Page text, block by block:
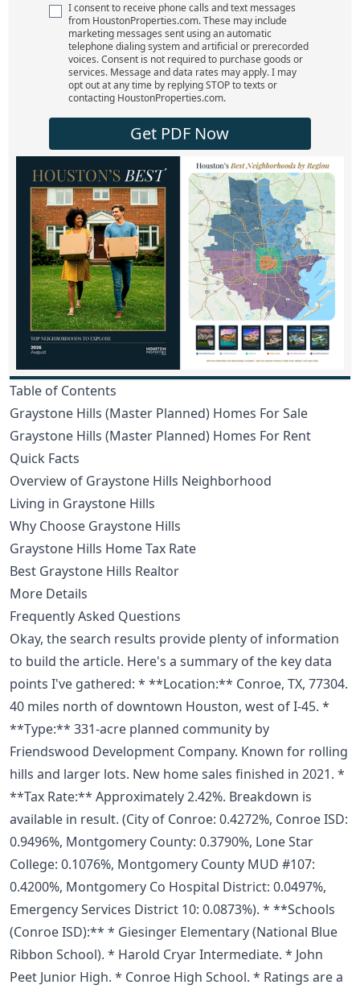
I consent to receive phone calls and text messages
from HoustonProperties.com. These may include
marketing messages sent using an automatic
telephone dialing system and artificial or prerecorded
voices. Consent is not required to purchase goods or
services. Message and data rates may apply. I may
opt out at any time by replying STOP to texts or
contacting HoustonProperties.com.
Get PDF Now
Table of Contents
Graystone Hills (Master Planned) Homes For Sale
Graystone Hills (Master Planned) Homes For Rent
Quick Facts
Overview of Graystone Hills Neighborhood
Living in Graystone Hills
Why Choose Graystone Hills
Graystone Hills Home Tax Rate
Best Graystone Hills Realtor
More Details
Frequently Asked Questions
Okay, the search results provide plenty of information
to build the article. Here's a summary of the key data
points I've gathered: * **Location:** Conroe, TX, 77304.
40 miles north of downtown Houston, west of I-45. *
**Type:** 331-acre planned community by
Friendswood Development Company. Known for rolling
hills and larger lots. New home sales finished in 2021. *
**Tax Rate:** Approximately 2.42%. Breakdown is
available in result. (City of Conroe: 0.4272%, Conroe ISD:
0.9496%, Montgomery County: 0.3790%, Lone Star
College: 0.1076%, Montgomery County MUD #107:
0.4200%, Montgomery Co Hospital District: 0.0497%,
Emergency Services District 10: 0.0873%). * **Schools
(Conroe ISD):** * Giesinger Elementary (National Blue
Ribbon School). * Harold Cryar Intermediate. * John
Peet Junior High. * Conroe High School. * Ratings are a